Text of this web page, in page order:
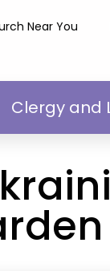
Near You
Clergy and